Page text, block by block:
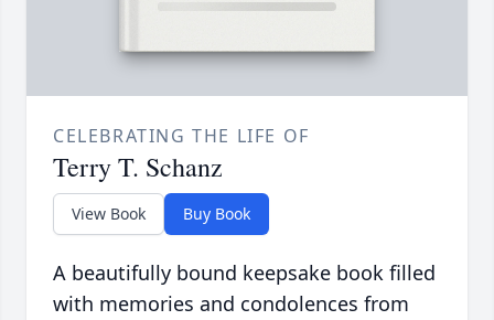
CELEBRATING THE LIFE OF
Terry T. Schanz
View Book Buy Book
A beautifully bound keepsake book filled
with memories and condolences from